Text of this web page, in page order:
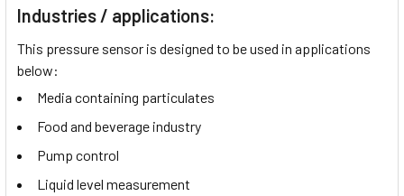
Industries / applications:
This pressure sensor is designed to be used in applications
below:
Media containing particulates
Food and beverage industry
Pump control
Liquid level measurement